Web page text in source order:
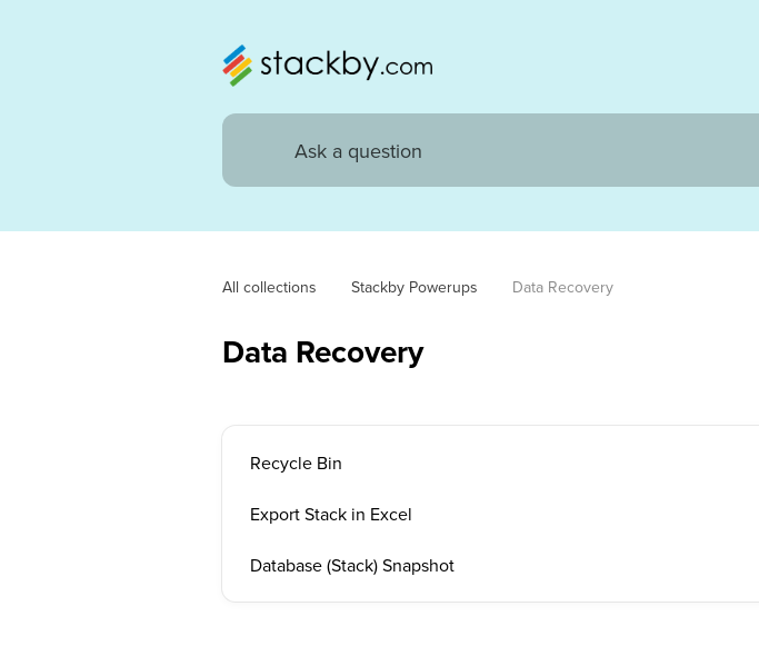
All collections Stackby Powerups Data Recovery
Data Recovery
Recycle Bin
Export Stack in Excel
Database (Stack) Snapshot